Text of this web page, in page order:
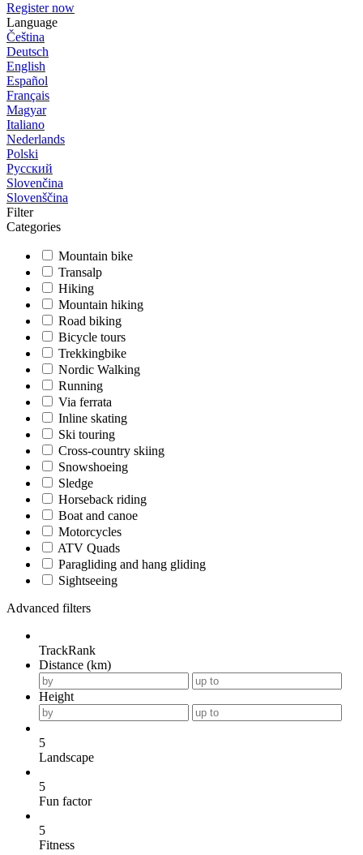
Register now
Language
Čeština
Deutsch
English
Español
Français
Magyar
Italiano
Nederlands
Polski
Русский
Slovenčina
Slovenščina
Filter
Categories
Mountain bike
Transalp
Hiking
Mountain hiking
Road biking
Bicycle tours
Trekkingbike
Nordic Walking
Running
Via ferrata
Inline skating
Ski touring
Cross-country skiing
Snowshoeing
Sledge
Horseback riding
Boat and canoe
Motorcycles
ATV Quads
Paragliding and hang gliding
Sightseeing
Advanced filters
TrackRank
Distance (km)
Height
5
Landscape
5
Fun factor
5
Fitness